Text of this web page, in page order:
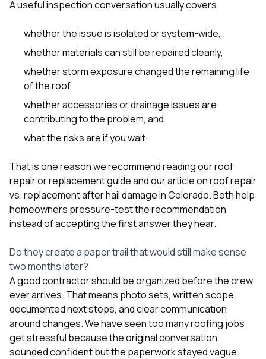
A useful inspection conversation usually covers:
whether the issue is isolated or system-wide,
whether materials can still be repaired cleanly,
whether storm exposure changed the remaining life
of the roof,
whether accessories or drainage issues are
contributing to the problem, and
what the risks are if you wait.
That is one reason we recommend reading ourroof
repair or replacement guideand our article onroof repair
vs. replacement after hail damage in Colorado. Both help
homeowners pressure-test the recommendation
instead of accepting the first answer they hear.
Do they create a paper trail that would still make sense
two months later?
A good contractor should be organized before the crew
ever arrives. That means photo sets, written scope,
documented next steps, and clear communication
around changes. We have seen too many roofing jobs
get stressful because the original conversation
sounded confident but the paperwork stayed vague.